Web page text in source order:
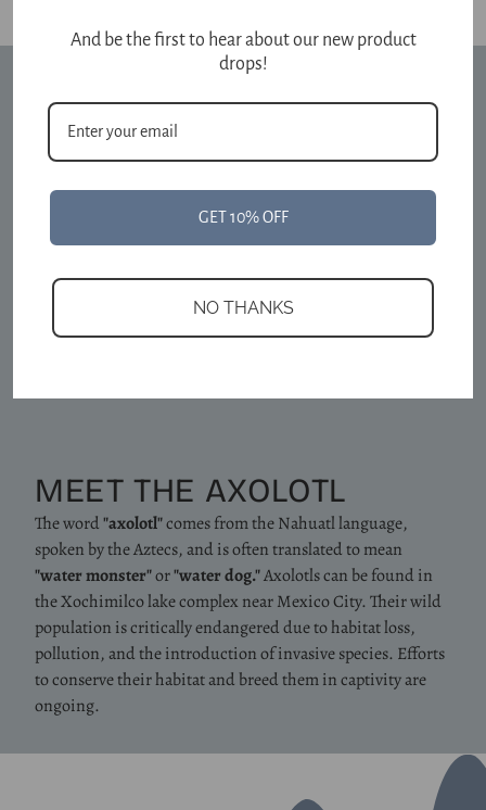
MEET THE AXOLOTL
The word"axolotl"comes from the Nahuatl language,
spoken by the Aztecs, and is often translated to mean
"water monster"or"water dog."Axolotls can be found in
the Xochimilco lake complex near Mexico City. Their wild
population is critically endangered due to habitat loss,
pollution, and the introduction of invasive species. Efforts
to conserve their habitat and breed them in captivity are
ongoing.
And be the first to hear about our new product
drops!
GET 10% OFF
NO THANKS